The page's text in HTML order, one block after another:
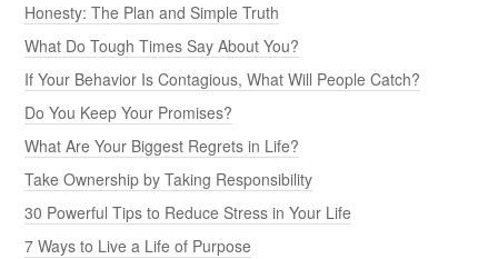
Honesty: The Plan and Simple Truth
What Do Tough Times Say About You?
If Your Behavior Is Contagious, What Will People Catch?
Do You Keep Your Promises?
What Are Your Biggest Regrets in Life?
Take Ownership by Taking Responsibility
30 Powerful Tips to Reduce Stress in Your Life
7 Ways to Live a Life of Purpose